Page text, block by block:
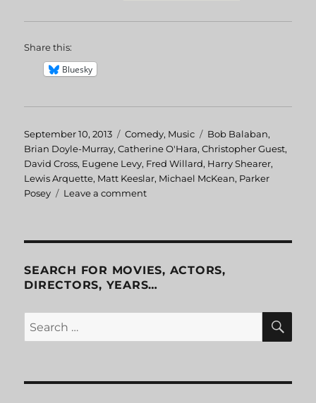
Share this:
Bluesky
Posted
on
September 10, 2013 Categories
Comedy, Music Tags
Bob Balaban,
Brian Doyle-Murray,Catherine O'Hara,Christopher Guest,
David Cross, Eugene Levy, Fred Willard, Harry Shearer,
Lewis Arquette, Matt Keeslar, Michael McKean, Parker
Posey
Leave a comment
SEARCH FOR MOVIES, ACTORS,
DIRECTORS, YEARS…
Search
for: